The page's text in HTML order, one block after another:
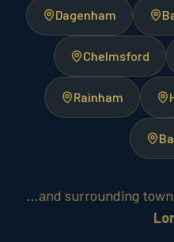
Dagenham
Chelmsford
Rainham
...and surrounding